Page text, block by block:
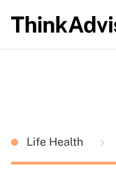
Life Health